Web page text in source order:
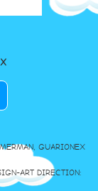
GUARIONEX
ART DIRECTION: